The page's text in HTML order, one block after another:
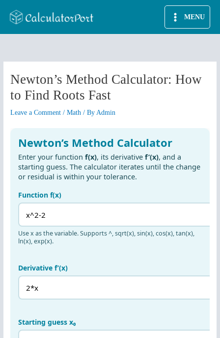
MENU
Newton’s Method Calculator: How
to Find Roots Fast
Leave a Comment /Math / ByAdmin